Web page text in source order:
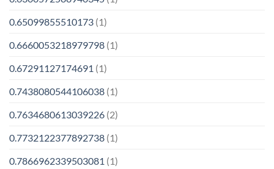
0.65099855510173 (1)
0.6660053218979798 (1)
0.67291127174691 (1)
0.7438080544106038 (1)
0.7634680613039226 (2)
0.7732122377892738 (1)
0.7866962339503081 (1)